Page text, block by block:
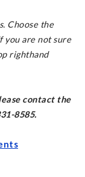
Choose the
you are not sure
righthand
contact the
8585.